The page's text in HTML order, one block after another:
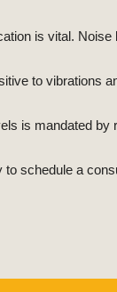
is vital.
to vibrations
is mandated
to schedule a